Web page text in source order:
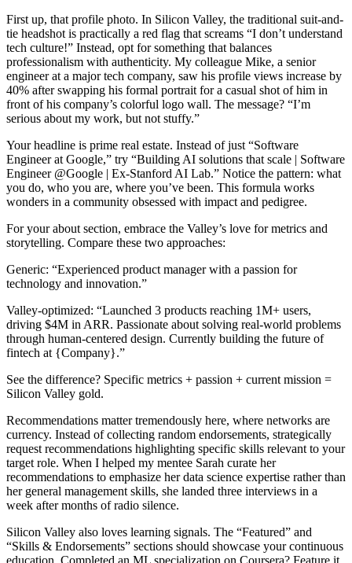
First up, that profile photo. In Silicon Valley, the traditional suit-and-
tie headshot is practically a red flag that screams “I don’t understand
tech culture!” Instead, opt for something that balances
professionalism with authenticity. My colleague Mike, a senior
engineer at a major tech company, saw his profile views increase by
40% after swapping his formal portrait for a casual shot of him in
front of his company’s colorful logo wall. The message? “I’m
serious about my work, but not stuffy.”
Your headline is prime real estate. Instead of just “Software
Engineer at Google,” try “Building AI solutions that scale | Software
Engineer @Google | Ex-Stanford AI Lab.” Notice the pattern: what
you do, who you are, where you’ve been. This formula works
wonders in a community obsessed with impact and pedigree.
For your about section, embrace the Valley’s love for metrics and
storytelling. Compare these two approaches:
Generic: “Experienced product manager with a passion for
technology and innovation.”
Valley-optimized: “Launched 3 products reaching 1M+ users,
driving $4M in ARR. Passionate about solving real-world problems
through human-centered design. Currently building the future of
fintech at {Company}.”
See the difference? Specific metrics + passion + current mission =
Silicon Valley gold.
Recommendations matter tremendously here, where networks are
currency. Instead of collecting random endorsements, strategically
request recommendations highlighting specific skills relevant to your
target role. When I helped my mentee Sarah curate her
recommendations to emphasize her data science expertise rather than
her general management skills, she landed three interviews in a
week after months of radio silence.
Silicon Valley also loves learning signals. The “Featured” and
“Skills & Endorsements” sections should showcase your continuous
education. Completed an ML specialization on Coursera? Feature it.